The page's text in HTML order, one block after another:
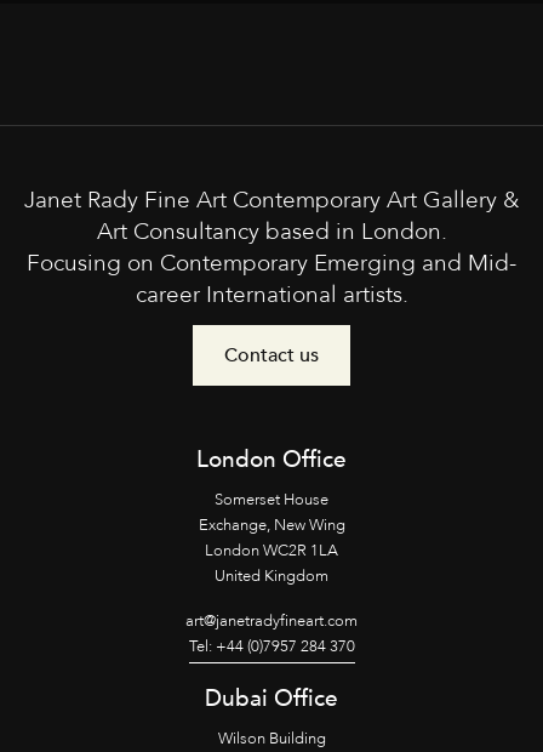
Janet Rady Fine Art Contemporary Art Gallery &
Art Consultancy based in London.
Focusing on Contemporary Emerging and Mid-
career International artists.
Contact us
London Office
Somerset House
Exchange, New Wing
London WC2R 1LA
United Kingdom
art@janetradyfineart.com
Tel: +44 (0)7957 284 370
Dubai Office
Wilson Building